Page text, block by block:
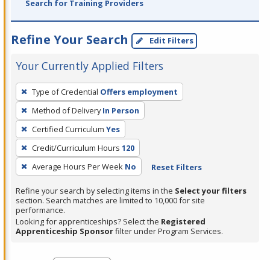
Search for Training Providers
Refine Your Search Edit Filters
Your Currently Applied Filters
To
remove
a
filter,
press
Enter
or
Spacebar.
Type of Credential Offers employment
Method of Delivery In Person
Certified Curriculum Yes
Credit/Curriculum Hours 120
Average Hours Per Week No Reset Filters
Refine your search by selecting items in the Select your filters
section. Search matches are limited to 10,000 for site
performance.
Looking for apprenticeships? Select the Registered
Apprenticeship Sponsorfilter under Program Services.